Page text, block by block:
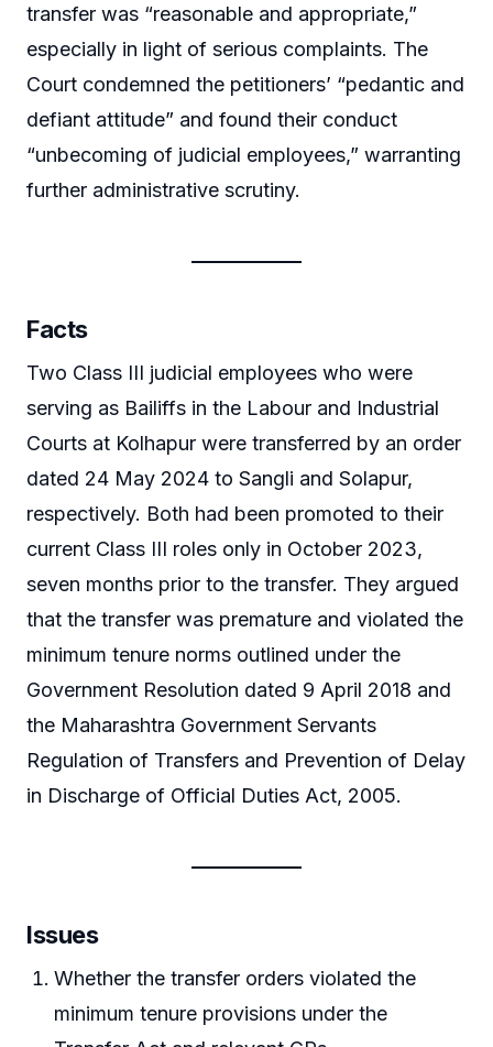
transfer was “reasonable and appropriate,”
especially in light of serious complaints. The
Court condemned the petitioners’ “pedantic and
defiant attitude” and found their conduct
“unbecoming of judicial employees,” warranting
further administrative scrutiny.
Facts
Two Class III judicial employees who were
serving as Bailiffs in the Labour and Industrial
Courts at Kolhapur were transferred by an order
dated 24 May 2024 to Sangli and Solapur,
respectively. Both had been promoted to their
current Class III roles only in October 2023,
seven months prior to the transfer. They argued
that the transfer was premature and violated the
minimum tenure norms outlined under the
Government Resolution dated 9 April 2018 and
the Maharashtra Government Servants
Regulation of Transfers and Prevention of Delay
in Discharge of Official Duties Act, 2005.
Issues
Whether the transfer orders violated the
minimum tenure provisions under the